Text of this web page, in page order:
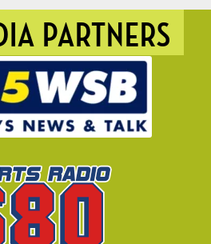
PARTNERS